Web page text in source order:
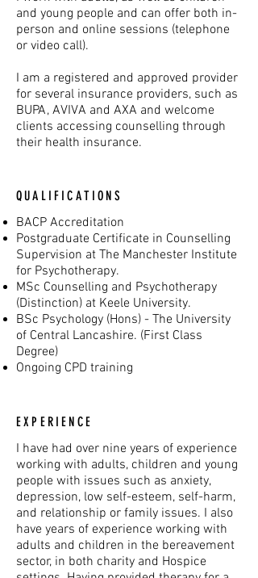
and young people and can offer both in-
person and online sessions (telephone
or video call).
I am a registered and approved provider
for several insurance providers, such as
BUPA, AVIVA and AXA and welcome
clients accessing counselling through
their health insurance.
QUALIFICATIONS
BACP Accreditation
Postgraduate Certificate in Counselling
Supervision at The Manchester Institute
for Psychotherapy.
MSc Counselling and Psychotherapy
(Distinction) at Keele University.
BSc Psychology (Hons) - The University
of Central Lancashire. (First Class
Degree)
Ongoing CPD training
EXPERIENCE
I have had over nine years of experience
working with adults, children and young
people with issues such as anxiety,
depression, low self-esteem, self-harm,
and relationship or family issues. I also
have years of experience working with
adults and children in the bereavement
sector, in both charity and Hospice